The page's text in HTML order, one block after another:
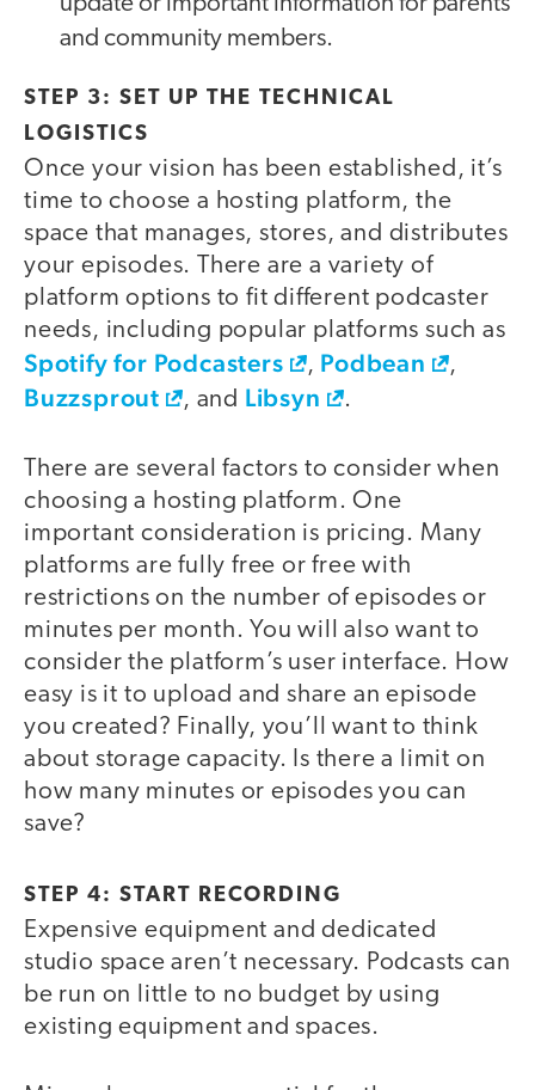
and community members.
STEP 3: SET UP THE TECHNICAL
LOGISTICS
Once your vision has been established, it’s
time to choose a hosting platform, the
space that manages, stores, and distributes
your episodes. There are a variety of
platform options to fit different podcaster
needs, including popular platforms such as
Spotify for Podcasters , Podbean ,
Buzzsprout , and Libsyn .
There are several factors to consider when
choosing a hosting platform. One
important consideration is pricing. Many
platforms are fully free or free with
restrictions on the number of episodes or
minutes per month. You will also want to
consider the platform’s user interface. How
easy is it to upload and share an episode
you created? Finally, you’ll want to think
about storage capacity. Is there a limit on
how many minutes or episodes you can
save?
STEP 4: START RECORDING
Expensive equipment and dedicated
studio space aren’t necessary. Podcasts can
be run on little to no budget by using
existing equipment and spaces.